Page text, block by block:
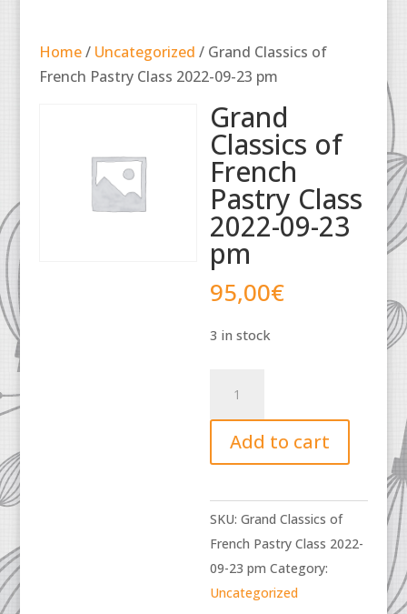
Home/ Uncategorized / Grand Classics of
French Pastry Class 2022-09-23 pm
Grand
Classics of
French
Pastry Class
2022-09-23
pm
95,00€
3 in stock
Classics
of
French
Class
2022-
09-
23
pm
Add to cart
SKU:Grand Classics of
French Pastry Class 2022-
09-23 pm Category:
Uncategorized